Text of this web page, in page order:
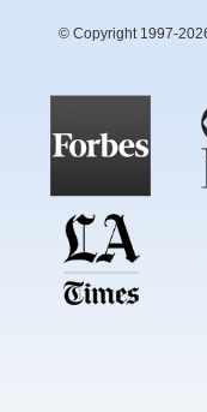
© Copyright 1997-